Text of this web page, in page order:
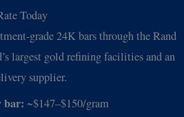
Today
grade 24K bars through the Rand
largest gold refining facilities and an
supplier.
bar: ~$147–$150/gram